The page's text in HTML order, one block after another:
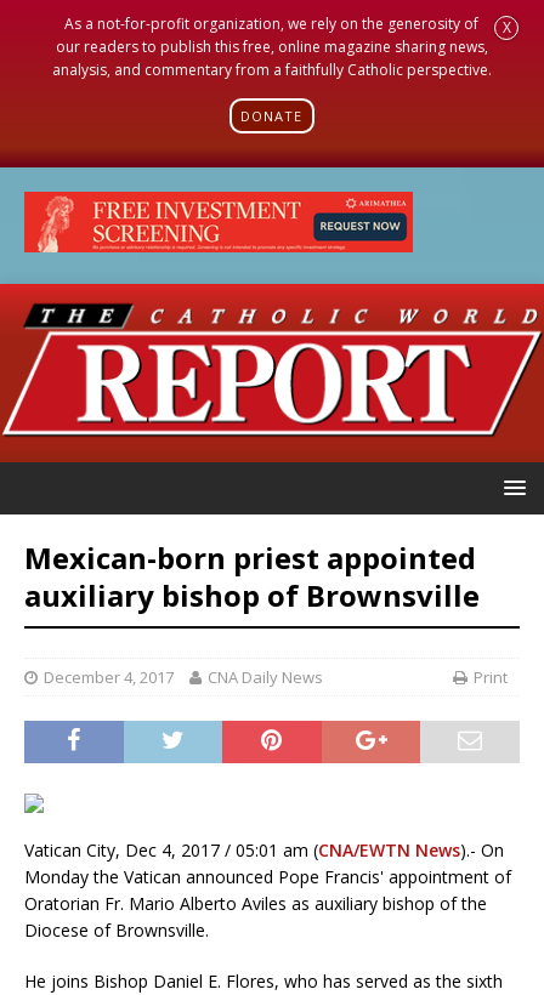
As a not-for-profit organization, we rely on the generosity of
our readers to publish this free, online magazine sharing news,
analysis, and commentary from a faithfully Catholic perspective.
DONATE
X
Mexican-born priest appointed
auxiliary bishop of Brownsville
December 4, 2017 CNA Daily News Print
Vatican City, Dec 4, 2017 / 05:01 am (CNA/EWTN News).- On
Monday the Vatican announced Pope Francis' appointment of
Oratorian Fr. Mario Alberto Aviles as auxiliary bishop of the
Diocese of Brownsville.
He joins Bishop Daniel E. Flores, who has served as the sixth